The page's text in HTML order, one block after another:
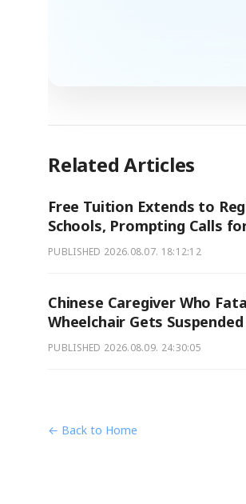
Related Articles
Free Tuition Extends to
Schools, Prompting Calls
PUBLISHED 2026.08.07. 18:12:12
Chinese Caregiver Who
Wheelchair Gets
PUBLISHED 2026.08.09. 24:30:05
← Back to Home